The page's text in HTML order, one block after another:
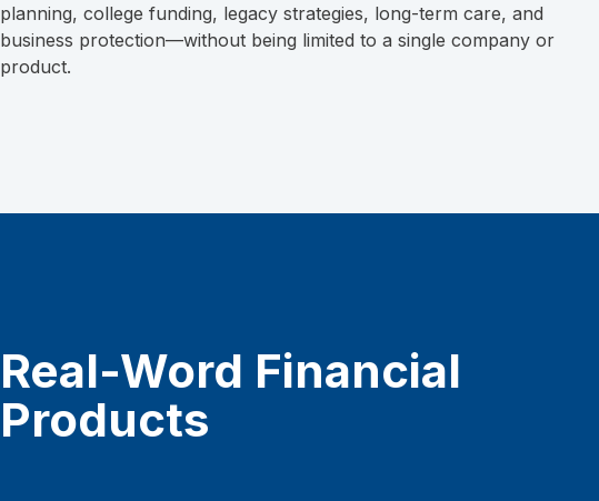
planning, college funding, legacy strategies, long-term care, and
business protection—without being limited to a single company or
product.
Real-Word Financial
Products